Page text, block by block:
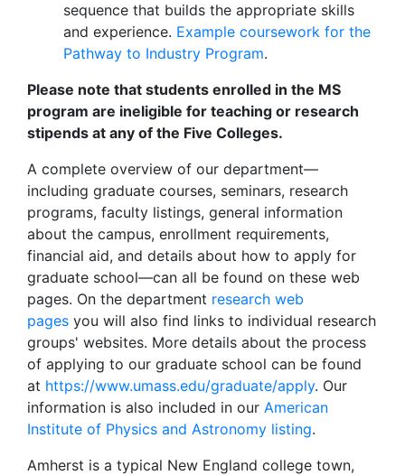
sequence that builds the appropriate skills
and experience. Example coursework for the
Pathway to Industry Program.
Please note that students enrolled in the MS
program are ineligible for teaching or research
stipends at any of the Five Colleges.
A complete overview of our department—
including graduate courses, seminars, research
programs, faculty listings, general information
about the campus, enrollment requirements,
financial aid, and details about how to apply for
graduate school—can all be found on these web
pages. On the department research web
pages you will also find links to individual research
groups' websites. More details about the process
of applying to our graduate school can be found
at https://www.umass.edu/graduate/apply. Our
information is also included in our American
Institute of Physics and Astronomy listing.
Amherst is a typical New England college town,